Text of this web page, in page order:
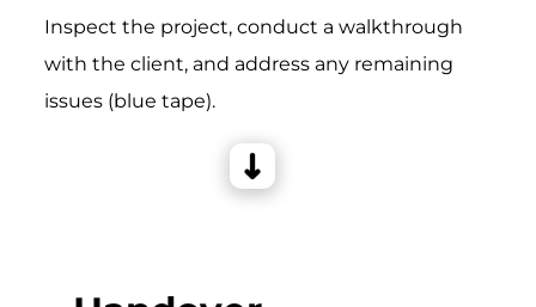
Inspect the project, conduct a walkthrough
with the client, and address any remaining
issues (blue tape).